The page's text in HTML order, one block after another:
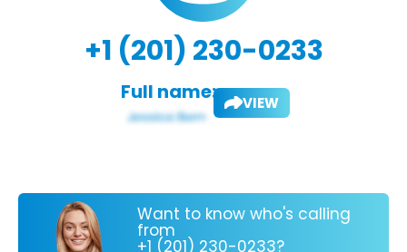
+1 (201) 230-0233
Full name: VIEW
Want to know who's calling
from
+1 (201) 230-0233?